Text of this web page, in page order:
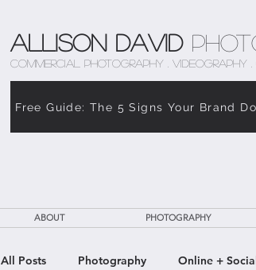
Allison David
COMMERCIAL PHOTOGRAPHY . VIDEOGRAPHY
Free Guide: The 5 Signs Your Brand
ABOUT PHOTOGRAPHY
All Posts Photography Online +